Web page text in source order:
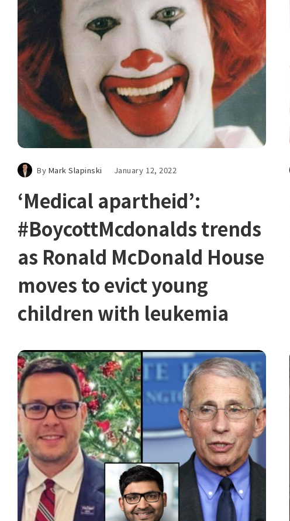
By Mark Slapinski January 12, 2022
‘Medical apartheid’:
#BoycottMcdonalds trends
as Ronald McDonald House
moves to evict young
children with leukemia